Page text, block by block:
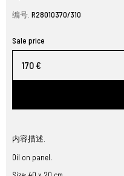
编号. R28010370/310
Sale price
170 €
内容描述.
Oil on panel.